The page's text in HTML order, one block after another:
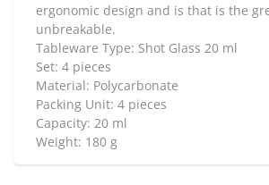
ergonomic design and is that is the
unbreakable.
Tableware Type: Shot Glass 20 ml
Set: 4 pieces
Material: Polycarbonate
Packing Unit: 4 pieces
Capacity: 20 ml
Weight: 180 g